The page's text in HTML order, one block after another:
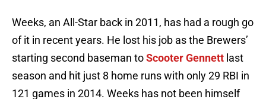
Weeks, an All-Star back in 2011, has had a rough go
of it in recent years. He lost his job as the Brewers’
starting second baseman toScooter Gennett last
season and hit just 8 home runs with only 29 RBI in
121 games in 2014. Weeks has not been himself